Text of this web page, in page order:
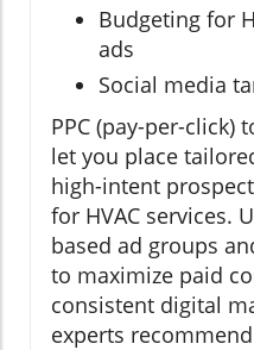
Budgeting for
ads
Social media
PPC (pay-per-click)
let you place
high-intent
for HVAC services.
based ad groups
to maximize paid
consistent digital
experts